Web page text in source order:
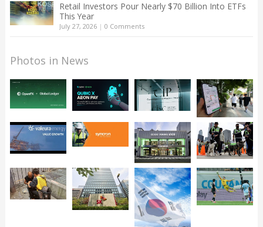
Retail Investors Pour Nearly $70 Billion Into ETFs
This Year
July 27, 2026| 0 Comments
Photos in News